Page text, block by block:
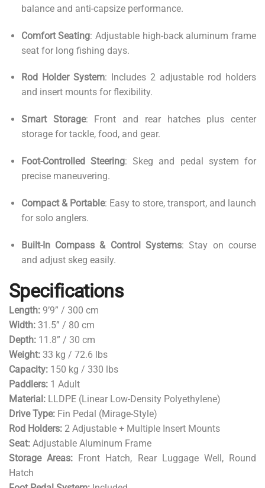
balance and anti-capsize performance.
Comfort Seating: Adjustable high-back aluminum frame
seat for long fishing days.
Rod Holder System: Includes 2 adjustable rod holders
and insert mounts for flexibility.
Smart Storage: Front and rear hatches plus center
storage for tackle, food, and gear.
Foot-Controlled Steering: Skeg and pedal system for
precise maneuvering.
Compact & Portable: Easy to store, transport, and launch
for solo anglers.
Built-In Compass & Control Systems: Stay on course
and adjust skeg easily.
Specifications
Length: 9’9” / 300 cm
Width: 31.5” / 80 cm
Depth: 11.8” / 30 cm
Weight: 33 kg / 72.6 lbs
Capacity: 150 kg / 330 lbs
Paddlers: 1 Adult
Material: LLDPE (Linear Low-Density Polyethylene)
Drive Type: Fin Pedal (Mirage-Style)
Rod Holders: 2 Adjustable + Multiple Insert Mounts
Seat: Adjustable Aluminum Frame
Storage Areas: Front Hatch, Rear Luggage Well, Round
Hatch